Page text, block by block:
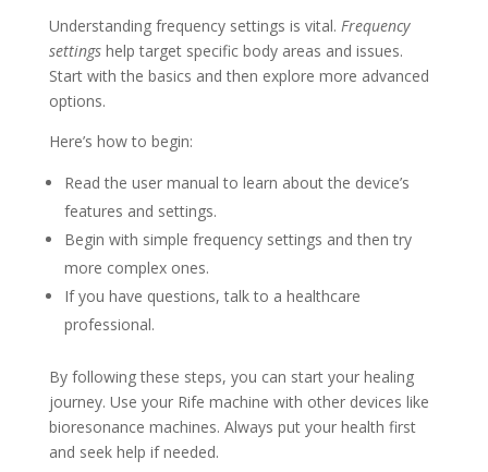
Understanding frequency settings is vital. Frequency
settingshelp target specific body areas and issues.
Start with the basics and then explore more advanced
options.
Here’s how to begin:
Read the user manual to learn about the device’s
features and settings.
Begin with simple frequency settings and then try
more complex ones.
If you have questions, talk to a healthcare
professional.
By following these steps, you can start your healing
journey. Use your Rife machine with other devices like
bioresonance machines. Always put your health first
and seek help if needed.